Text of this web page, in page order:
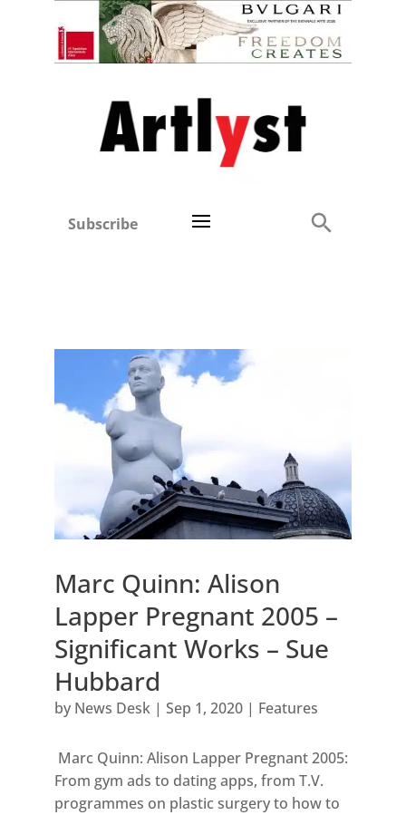
Subscribe
Marc Quinn: Alison
Lapper Pregnant 2005 –
Significant Works – Sue
Hubbard
by News Desk| Sep 1, 2020| Features
Marc Quinn: Alison Lapper Pregnant 2005:
From gym ads to dating apps, from T.V.
programmes on plastic surgery to how to